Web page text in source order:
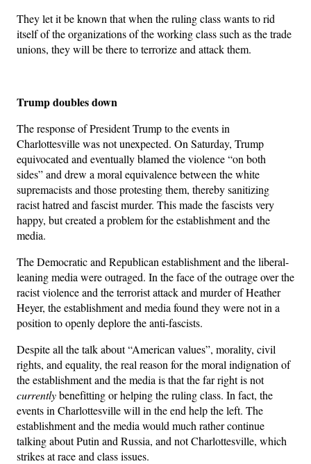
They let it be known that when the ruling class wants to rid
itself of the organizations of the working class such as the trade
unions, they will be there to terrorize and attack them.
Trump doubles down
The response of President Trump to the events in
Charlottesville was not unexpected. On Saturday, Trump
equivocated and eventually blamed the violence “on both
sides” and drew a moral equivalence between the white
supremacists and those protesting them, thereby sanitizing
racist hatred and fascist murder. This made the fascists very
happy, but created a problem for the establishment and the
media.
The Democratic and Republican establishment and the liberal-
leaning media were outraged. In the face of the outrage over the
racist violence and the terrorist attack and murder of Heather
Heyer, the establishment and media found they were not in a
position to openly deplore the anti-fascists.
Despite all the talk about “American values”, morality, civil
rights, and equality, the real reason for the moral indignation of
the establishment and the media is that the far right is not
currentlybenefitting or helping the ruling class. In fact, the
events in Charlottesville will in the end help the left. The
establishment and the media would much rather continue
talking about Putin and Russia, and not Charlottesville, which
strikes at race and class issues.